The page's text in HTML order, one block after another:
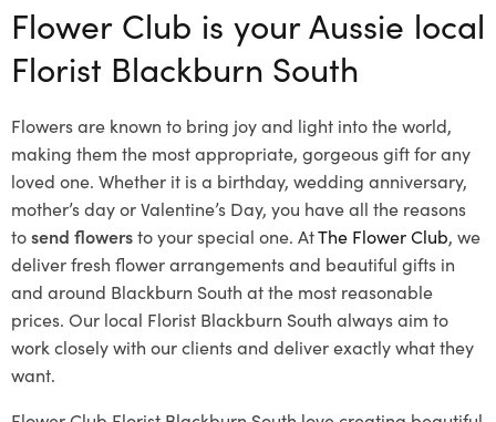
Flower Club is your Aussie local
Florist Blackburn South
Flowers are known to bring joy and light into the world,
making them the most appropriate, gorgeous gift for any
loved one. Whether it is a birthday, wedding anniversary,
mother’s day or Valentine’s Day, you have all the reasons
tosend flowersto your special one. AtThe Flower Club, we
deliver fresh flower arrangements and beautiful gifts in
and around Blackburn South at the most reasonable
prices. Our local Florist Blackburn South always aim to
work closely with our clients and deliver exactly what they
want.